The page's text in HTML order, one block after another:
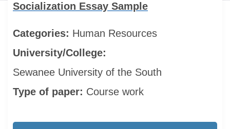
Socialization Essay Sample
Categories: Human Resources
University/College:
Sewanee University of the South
Type of paper: Course work